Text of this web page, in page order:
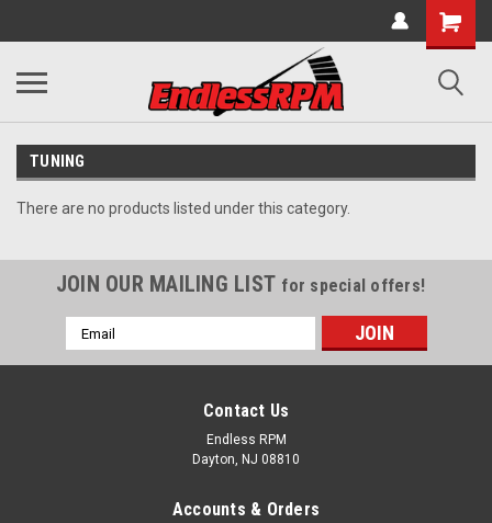
TUNING
There are no products listed under this category.
JOIN OUR MAILING LIST for special offers!
Email
Address
Contact Us
Endless RPM
Dayton, NJ 08810
Accounts & Orders